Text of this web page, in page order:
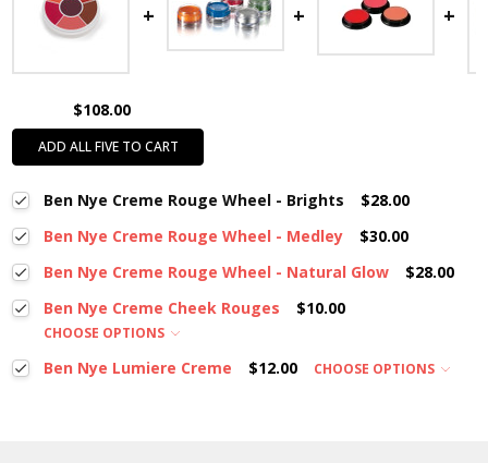
$108.00
ADD ALL FIVE TO CART
Ben Nye Creme Rouge Wheel - Brights
$28.00
Ben Nye Creme Rouge Wheel - Medley
$30.00
Ben Nye Creme Rouge Wheel - Natural Glow
$28.00
Ben Nye Creme Cheek Rouges
$10.00
CHOOSE OPTIONS
Ben Nye Lumiere Creme $12.00 CHOOSE OPTIONS